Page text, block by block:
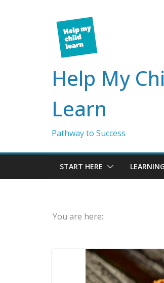
Help My
Learn
Pathway to Success
START HERE
You are here: